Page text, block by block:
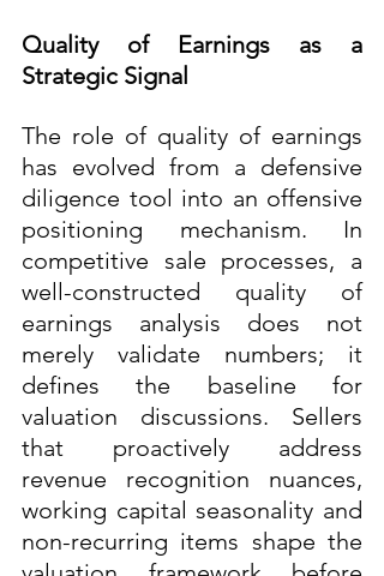
Quality of Earnings as a
Strategic Signal
The role of quality of earnings
has evolved from a defensive
diligence tool into an offensive
positioning mechanism. In
competitive sale processes, a
well-constructed quality of
earnings analysis does not
merely validate numbers; it
defines the baseline for
valuation discussions. Sellers
that proactively address
revenue recognition nuances,
working capital seasonality and
non-recurring items shape the